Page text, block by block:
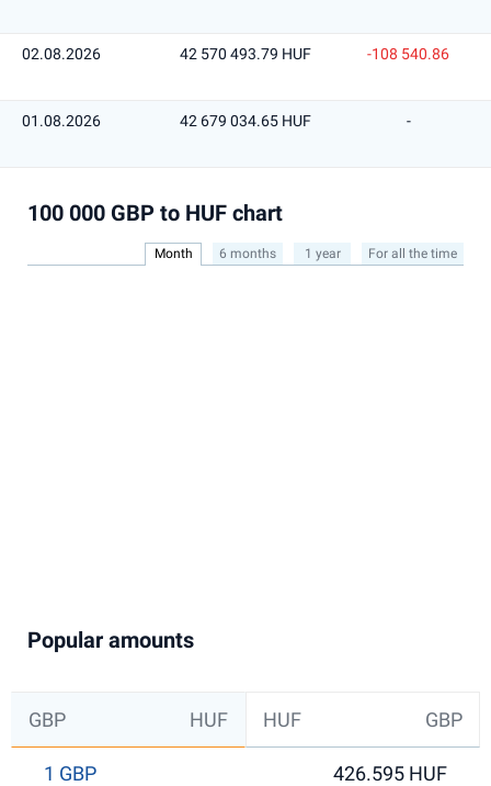
02.08.2026 42 570 493.79 HUF -108 540.86
01.08.2026 42 679 034.65 HUF -
100 000 GBP to HUF chart
Month 6 months 1 year For all the time
Popular amounts
GBP HUF HUF GBP
1 GBP 426.595 HUF